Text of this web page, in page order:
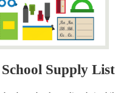
Supply